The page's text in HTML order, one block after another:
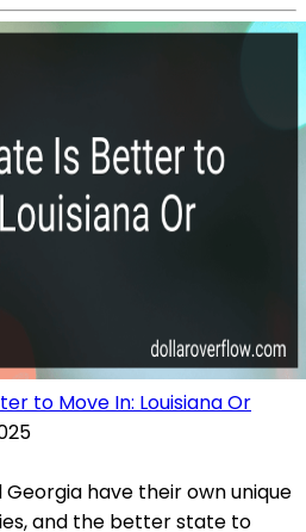
to Move In: Louisiana Or
Georgia have their own unique
and the better state to